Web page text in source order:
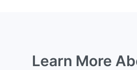
Learn More